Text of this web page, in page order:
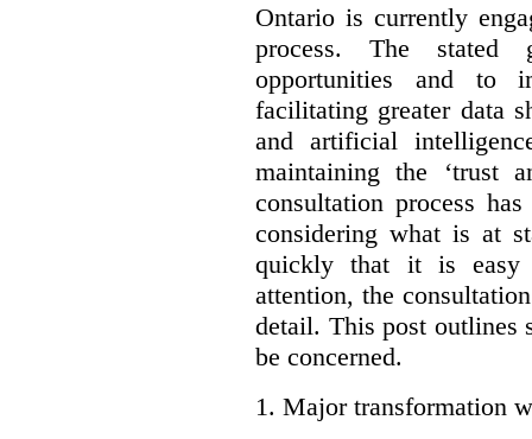
Ontario is currently
process. The stated
opportunities and to
facilitating greater data
and artificial
maintaining the ‘trust
consultation process
considering what is at
quickly that it is easy
attention, the
detail. This post outlines
be concerned.
1. Major transformation